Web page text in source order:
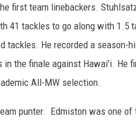
first team linebackers.
41 tackles to go along with 1.5
tackles. He recorded a season-
in the finale against Hawai'i. He
All-MW selection.
punter. Edmiston was one of